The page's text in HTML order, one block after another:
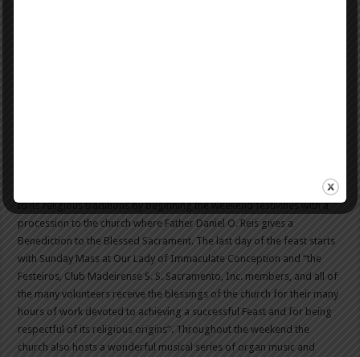
Madeira Street in New Bedford. The Portuguese feast pays homage
to its religious traditions by beginning the weekend festivities with a
procession to the church where Father Daniel O. Reis gives a
Benediction to the Blessed Sacrament. The last day of the feast starts
with Sunday Mass at Our Lady of Immaculate Conception and “the
Festeiros, Club Madeirense S. S. Sacramento, Inc. members, and all of
the many volunteers receive the blessings of the church for their many
hours of work devoted to achieving a successful Feast and for being
respectful of its religious origins”. Throughout the weekend the
church also hosts a wonderful musical series of organ music and